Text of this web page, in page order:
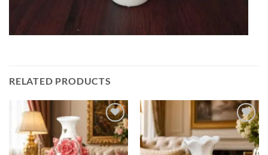
RELATED PRODUCTS
Add to
wishlist
Add to
wishlist